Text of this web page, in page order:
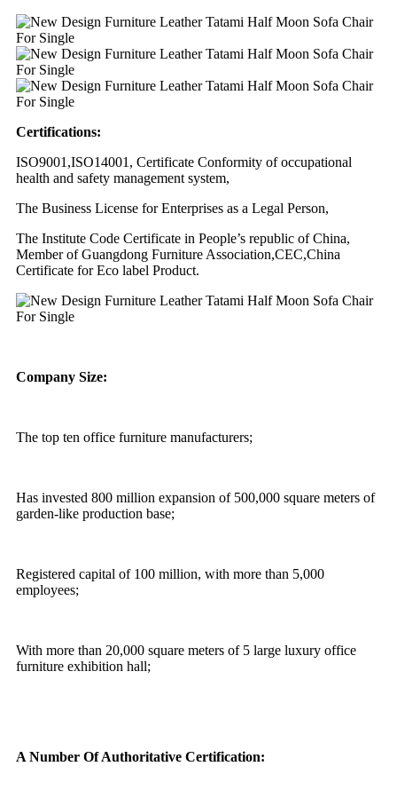
Certifications:
ISO9001,ISO14001, Certificate Conformity of occupational
health and safety management system,
The Business License for Enterprises as a Legal Person,
The Institute Code Certificate in People’s republic of China,
Member of Guangdong Furniture Association,CEC,China
Certificate for Eco label Product.
Company Size:
The top ten office furniture manufacturers;
Has invested 800 million expansion of 500,000 square meters of
garden-like production base;
Registered capital of 100 million, with more than 5,000
employees;
With more than 20,000 square meters of 5 large luxury office
furniture exhibition hall;
A Number Of Authoritative Certification: